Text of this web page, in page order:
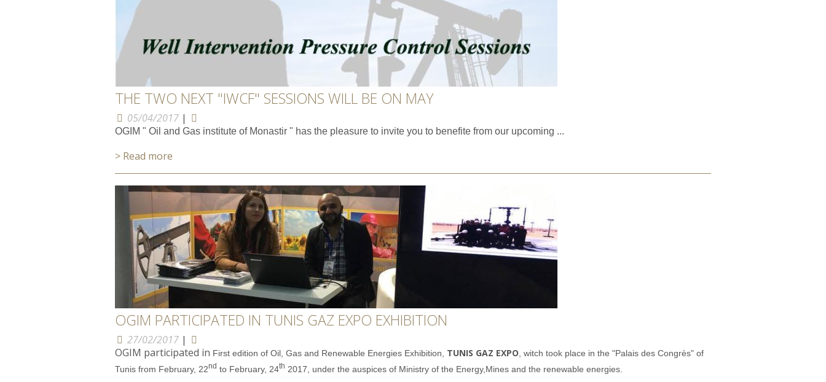
THE TWO NEXT "IWCF" SESSIONS WILL BE ON MAY
05/04/2017 |
OGIM " Oil and Gas institute of Monastir " has the pleasure to invite you to benefite from our upcoming ...
> Read more
OGIM PARTICIPATED IN TUNIS GAZ EXPO EXHIBITION
27/02/2017 |
OGIM participated in First edition of Oil, Gas and Renewable Energies Exhibition, TUNIS GAZ EXPO, witch took place in the "Palais des Congrès" of
Tunis from February, 22nd to February, 24th 2017, under the auspices of Ministry of the Energy,Mines and the renewable energies.